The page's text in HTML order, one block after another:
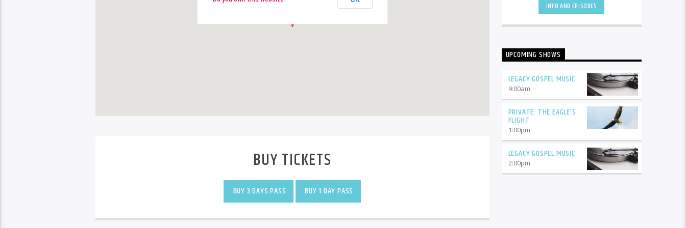
BUY TICKETS
BUY 3 DAYS PASS BUY 1 DAY PASS
Blue Grass Gospel, Country Gospel
"Remove not the ancient landmark
(Proverbs 22:28). It is in the spirit of
those gone before us to remember
Legacy Gospel Music!
INFO AND EPISODES
UPCOMING SHOWS
LEGACY GOSPEL MUSIC
9:00am
PRIVATE: THE EAGLE’S
FLIGHT
1:00pm
LEGACY GOSPEL MUSIC
2:00pm